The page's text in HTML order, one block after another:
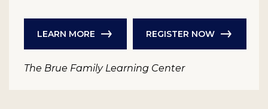
LEARN MORE REGISTER NOW
The Brue Family Learning Center